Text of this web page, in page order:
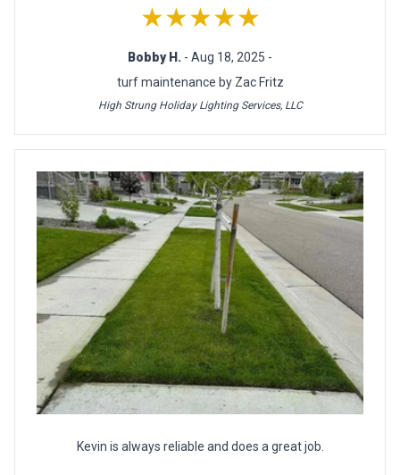
★★★★★
Bobby H. - Aug 18, 2025 -
turf maintenance by Zac Fritz
High Strung Holiday Lighting Services, LLC
Kevin is always reliable and does a great job.